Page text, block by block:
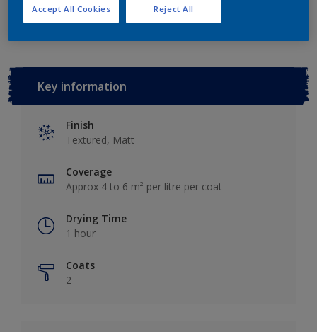
Key information
Finish
Textured, Matt
Coverage
Approx 4 to 6 m² per litre per coat
Drying Time
1 hour
Coats
2
Reject All
Accept All Cookies